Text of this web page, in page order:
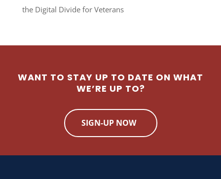
the Digital Divide for Veterans
WANT TO STAY UP TO DATE ON WHAT
WE’RE UP TO?
SIGN-UP NOW